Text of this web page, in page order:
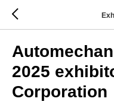
2025
Corporation